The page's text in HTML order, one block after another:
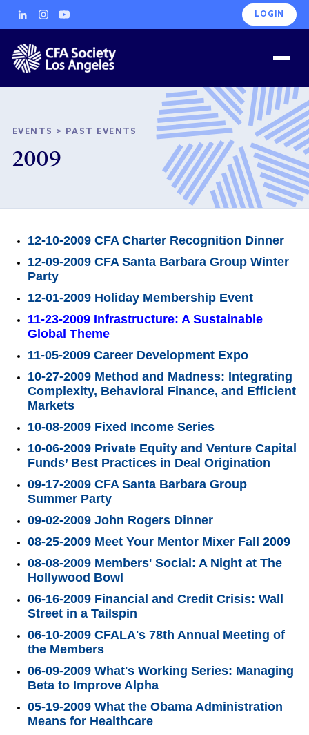
LOGIN
EVENTS > PAST EVENTS
2009
12-10-2009 CFA Charter Recognition Dinner
12-09-2009 CFA Santa Barbara Group Winter
Party
12-01-2009 Holiday Membership Event
11-23-2009 Infrastructure: A Sustainable
Global Theme
11-05-2009 Career Development Expo
10-27-2009 Method and Madness: Integrating
Complexity, Behavioral Finance, and Efficient
Markets
10-08-2009 Fixed Income Series
10-06-2009 Private Equity and Venture Capital
Funds’ Best Practices in Deal Origination
09-17-2009 CFA Santa Barbara Group
Summer Party
09-02-2009 John Rogers Dinner
08-25-2009 Meet Your Mentor Mixer Fall 2009
08-08-2009 Members' Social: A Night at The
Hollywood Bowl
06-16-2009 Financial and Credit Crisis: Wall
Street in a Tailspin
06-10-2009 CFALA's 78th Annual Meeting of
the Members
06-09-2009 What's Working Series: Managing
Beta to Improve Alpha
05-19-2009 What the Obama Administration
Means for Healthcare